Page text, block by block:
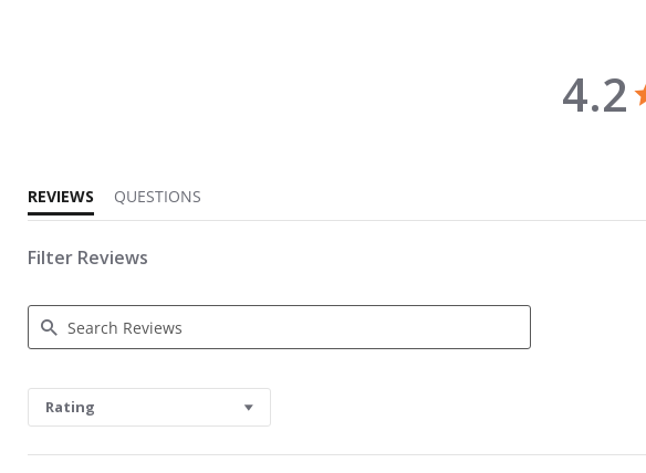
4.2
REVIEWS
QUESTIONS
Filter Reviews
Rating